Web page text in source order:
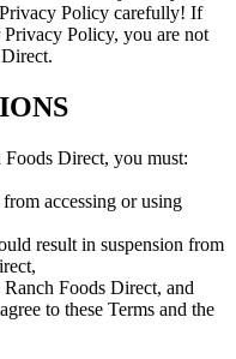
Privacy Policy carefully! If
Privacy Policy, you are not
Foods Direct, you must:
accessing or using
result in suspension from
Foods Direct, and
to these Terms and the